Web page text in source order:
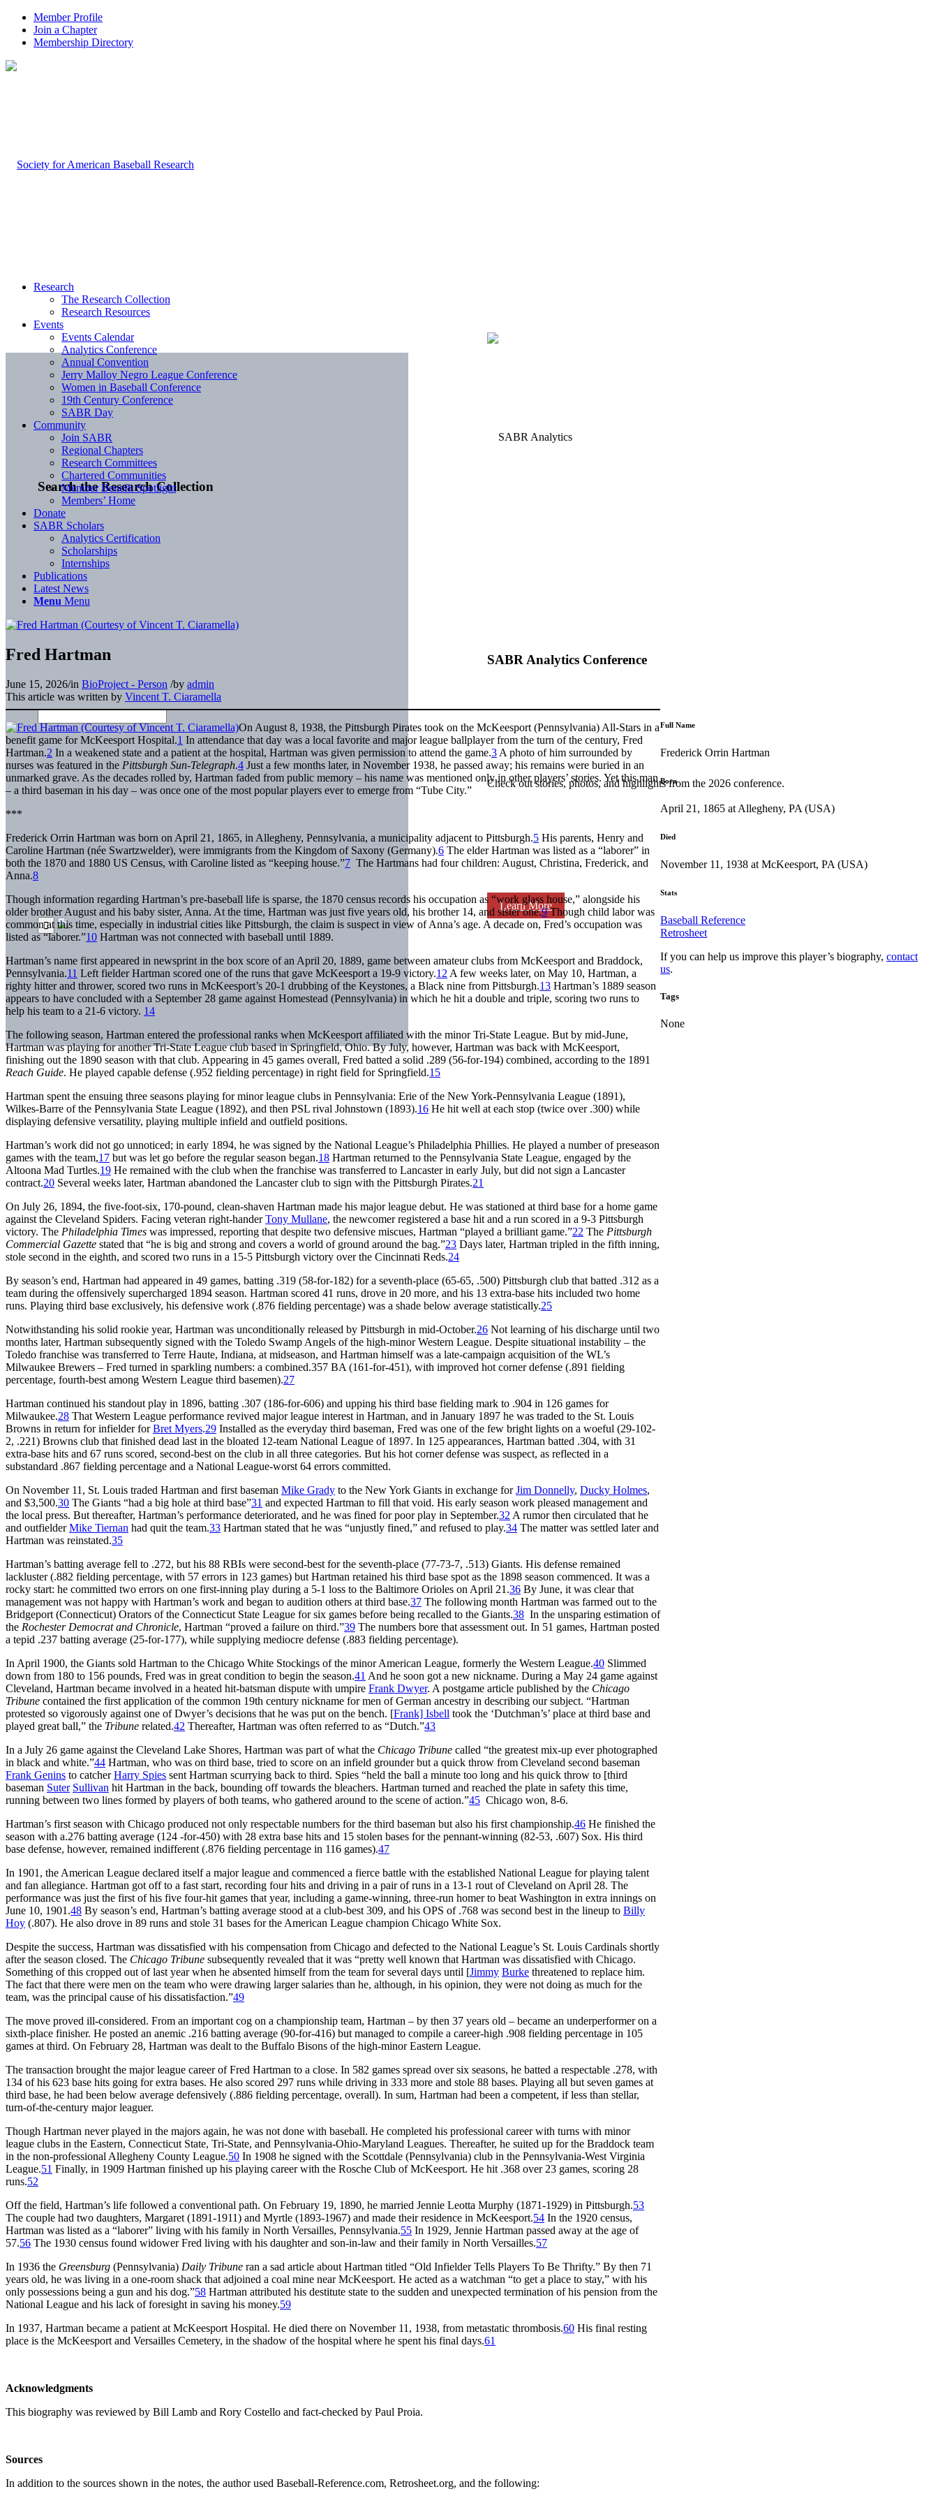
Member Profile
Join a Chapter
Membership Directory
Search the Research Collection
SABR Analytics Conference
Check out stories, photos, and highlights from the 2026 conference.
Learn More
Research
The Research Collection
Research Resources
Events
Events Calendar
Analytics Conference
Annual Convention
Jerry Malloy Negro League Conference
Women in Baseball Conference
19th Century Conference
SABR Day
Community
Join SABR
Regional Chapters
Research Committees
Chartered Communities
Member Benefit Spotlight
Members’ Home
Donate
SABR Scholars
Analytics Certification
Scholarships
Internships
Publications
Latest News
Menu Menu
Fred Hartman
June 15, 2026/in BioProject - Person /by admin
This article was written by Vincent T. Ciaramella
On August 8, 1938, the Pittsburgh Pirates took on the McKeesport (Pennsylvania) All-Stars in a
benefit game for McKeesport Hospital.1 In attendance that day was a local favorite and major league ballplayer from the turn of the century, Fred
Hartman.2 In a weakened state and a patient at the hospital, Hartman was given permission to attend the game.3 A photo of him surrounded by
nurses was featured in the Pittsburgh Sun-Telegraph.4 Just a few months later, in November 1938, he passed away; his remains were buried in an
unmarked grave. As the decades rolled by, Hartman faded from public memory – his name was mentioned only in other players’ stories. Yet this man
– a third baseman in his day – was once one of the most popular players ever to emerge from “Tube City.”
***
Frederick Orrin Hartman was born on April 21, 1865, in Allegheny, Pennsylvania, a municipality adjacent to Pittsburgh.5 His parents, Henry and
Caroline Hartman (née Swartzwelder), were immigrants from the Kingdom of Saxony (Germany).6 The elder Hartman was listed as a “laborer” in
both the 1870 and 1880 US Census, with Caroline listed as “keeping house.”7 The Hartmans had four children: August, Christina, Frederick, and
Anna.8
Though information regarding Hartman’s pre-baseball life is sparse, the 1870 census records his occupation as “work glass house,” alongside his
older brother August and his baby sister, Anna. At the time, Hartman was just five years old, his brother 14, and sister one.9Though child labor was
common at this time, especially in industrial cities like Pittsburgh, the claim is suspect in view of Anna’s age. A decade on, Fred’s occupation was
listed as “laborer.”10 Hartman was not connected with baseball until 1889.
Hartman’s name first appeared in newsprint in the box score of an April 20, 1889, game between amateur clubs from McKeesport and Braddock,
Pennsylvania.11 Left fielder Hartman scored one of the runs that gave McKeesport a 19-9 victory.12 A few weeks later, on May 10, Hartman, a
righty hitter and thrower, scored two runs in McKeesport’s 20-1 drubbing of the Keystones, a Black nine from Pittsburgh.13 Hartman’s 1889 season
appears to have concluded with a September 28 game against Homestead (Pennsylvania) in which he hit a double and triple, scoring two runs to
help his team to a 21-6 victory. 14
The following season, Hartman entered the professional ranks when McKeesport affiliated with the minor Tri-State League. But by mid-June,
Hartman was playing for another Tri-State League club based in Springfield, Ohio. By July, however, Hartman was back with McKeesport,
finishing out the 1890 season with that club. Appearing in 45 games overall, Fred batted a solid .289 (56-for-194) combined, according to the 1891
Reach Guide. He played capable defense (.952 fielding percentage) in right field for Springfield.15
Hartman spent the ensuing three seasons playing for minor league clubs in Pennsylvania: Erie of the New York-Pennsylvania League (1891),
Wilkes-Barre of the Pennsylvania State League (1892), and then PSL rival Johnstown (1893).16 He hit well at each stop (twice over .300) while
displaying defensive versatility, playing multiple infield and outfield positions.
Hartman’s work did not go unnoticed; in early 1894, he was signed by the National League’s Philadelphia Phillies. He played a number of preseason
games with the team,17 but was let go before the regular season began.18 Hartman returned to the Pennsylvania State League, engaged by the
Altoona Mad Turtles.19 He remained with the club when the franchise was transferred to Lancaster in early July, but did not sign a Lancaster
contract.20 Several weeks later, Hartman abandoned the Lancaster club to sign with the Pittsburgh Pirates.21
On July 26, 1894, the five-foot-six, 170-pound, clean-shaven Hartman made his major league debut. He was stationed at third base for a home game
against the Cleveland Spiders. Facing veteran right-handerTony Mullane, the newcomer registered a base hit and a run scored in a 9-3 Pittsburgh
victory. The Philadelphia Times was impressed, reporting that despite two defensive miscues, Hartman “played a brilliant game.”22 The Pittsburgh
Commercial Gazette stated that “he is big and strong and covers a world of ground around the bag.”23 Days later, Hartman tripled in the fifth inning,
stole second in the eighth, and scored two runs in a 15-5 Pittsburgh victory over the Cincinnati Reds.24
By season’s end, Hartman had appeared in 49 games, batting .319 (58-for-182) for a seventh-place (65-65, .500) Pittsburgh club that batted .312 as a
team during the offensively supercharged 1894 season. Hartman scored 41 runs, drove in 20 more, and his 13 extra-base hits included two home
runs. Playing third base exclusively, his defensive work (.876 fielding percentage) was a shade below average statistically.25
Notwithstanding his solid rookie year, Hartman was unconditionally released by Pittsburgh in mid-October.26 Not learning of his discharge until two
months later, Hartman subsequently signed with the Toledo Swamp Angels of the high-minor Western League. Despite situational instability – the
Toledo franchise was transferred to Terre Haute, Indiana, at midseason, and Hartman himself was a late-campaign acquisition of the WL’s
Milwaukee Brewers – Fred turned in sparkling numbers: a combined.357 BA (161-for-451), with improved hot corner defense (.891 fielding
percentage, fourth-best among Western League third basemen).27
Hartman continued his standout play in 1896, batting .307 (186-for-606) and upping his third base fielding mark to .904 in 126 games for
Milwaukee.28 That Western League performance revived major league interest in Hartman, and in January 1897 he was traded to the St. Louis
Browns in return for infielder forBret Myers.29 Installed as the everyday third baseman, Fred was one of the few bright lights on a woeful (29-102-
2, .221) Browns club that finished dead last in the bloated 12-team National League of 1897. In 125 appearances, Hartman batted .304, with 31
extra-base hits and 67 runs scored, second-best on the club in all three categories. But his hot corner defense was suspect, as reflected in a
substandard .867 fielding percentage and a National League-worst 64 errors committed.
On November 11, St. Louis traded Hartman and first baseman Mike Grady to the New York Giants in exchange forJim Donnelly, Ducky Holmes,
and $3,500.30 The Giants “had a big hole at third base”31 and expected Hartman to fill that void. His early season work pleased management and
the local press. But thereafter, Hartman’s performance deteriorated, and he was fined for poor play in September.32 A rumor then circulated that he
and outfielderMike Tiernan had quit the team.33 Hartman stated that he was “unjustly fined,” and refused to play.34 The matter was settled later and
Hartman was reinstated.35
Hartman’s batting average fell to .272, but his 88 RBIs were second-best for the seventh-place (77-73-7, .513) Giants. His defense remained
lackluster (.882 fielding percentage, with 57 errors in 123 games) but Hartman retained his third base spot as the 1898 season commenced. It was a
rocky start: he committed two errors on one first-inning play during a 5-1 loss to the Baltimore Orioles on April 21.36 By June, it was clear that
management was not happy with Hartman’s work and began to audition others at third base.37 The following month Hartman was farmed out to the
Bridgeport (Connecticut) Orators of the Connecticut State League for six games before being recalled to the Giants.38 In the unsparing estimation of
the Rochester Democrat and Chronicle, Hartman “proved a failure on third.”39 The numbers bore that assessment out. In 51 games, Hartman posted
a tepid .237 batting average (25-for-177), while supplying mediocre defense (.883 fielding percentage).
In April 1900, the Giants sold Hartman to the Chicago White Stockings of the minor American League, formerly the Western League.40 Slimmed
down from 180 to 156 pounds, Fred was in great condition to begin the season.41 And he soon got a new nickname. During a May 24 game against
Cleveland, Hartman became involved in a heated hit-batsman dispute with umpire Frank Dwyer. A postgame article published by the Chicago
Tribune contained the first application of the common 19th century nickname for men of German ancestry in describing our subject. “Hartman
protested so vigorously against one of Dwyer’s decisions that he was put on the bench. [Frank] Isbell took the ‘Dutchman’s’ place at third base and
played great ball,” the Tribune related.42 Thereafter, Hartman was often referred to as “Dutch.”43
In a July 26 game against the Cleveland Lake Shores, Hartman was part of what the Chicago Tribune called “the greatest mix-up ever photographed
in black and white.”44 Hartman, who was on third base, tried to score on an infield grounder but a quick throw from Cleveland second baseman
Frank Genins to catcherHarry Spies sent Hartman scurrying back to third. Spies “held the ball a minute too long and his quick throw to [third
baseman Suter Sullivan hit Hartman in the back, bounding off towards the bleachers. Hartman turned and reached the plate in safety this time,
running between two lines formed by players of both teams, who gathered around to the scene of action.”45 Chicago won, 8-6.
Hartman’s first season with Chicago produced not only respectable numbers for the third baseman but also his first championship.46 He finished the
season with a.276 batting average (124 -for-450) with 28 extra base hits and 15 stolen bases for the pennant-winning (82-53, .607) Sox. His third
base defense, however, remained indifferent (.876 fielding percentage in 116 games).47
In 1901, the American League declared itself a major league and commenced a fierce battle with the established National League for playing talent
and fan allegiance. Hartman got off to a fast start, recording four hits and driving in a pair of runs in a 13-1 rout of Cleveland on April 28. The
performance was just the first of his five four-hit games that year, including a game-winning, three-run homer to beat Washington in extra innings on
June 10, 1901.48 By season’s end, Hartman’s batting average stood at a club-best 309, and his OPS of .768 was second best in the lineup to Billy
Hoy (.807). He also drove in 89 runs and stole 31 bases for the American League champion Chicago White Sox.
Despite the success, Hartman was dissatisfied with his compensation from Chicago and defected to the National League’s St. Louis Cardinals shortly
after the season closed. The Chicago Tribune subsequently revealed that it was “pretty well known that Hartman was dissatisfied with Chicago.
Something of this cropped out of last year when he absented himself from the team for several days until [Jimmy Burke threatened to replace him.
The fact that there were men on the team who were drawing larger salaries than he, although, in his opinion, they were not doing as much for the
team, was the principal cause of his dissatisfaction.”49
The move proved ill-considered. From an important cog on a championship team, Hartman – by then 37 years old – became an underperformer on a
sixth-place finisher. He posted an anemic .216 batting average (90-for-416) but managed to compile a career-high .908 fielding percentage in 105
games at third. On February 28, Hartman was dealt to the Buffalo Bisons of the high-minor Eastern League.
The transaction brought the major league career of Fred Hartman to a close. In 582 games spread over six seasons, he batted a respectable .278, with
134 of his 623 base hits going for extra bases. He also scored 297 runs while driving in 333 more and stole 88 bases. Playing all but seven games at
third base, he had been below average defensively (.886 fielding percentage, overall). In sum, Hartman had been a competent, if less than stellar,
turn-of-the-century major leaguer.
Though Hartman never played in the majors again, he was not done with baseball. He completed his professional career with turns with minor
league clubs in the Eastern, Connecticut State, Tri-State, and Pennsylvania-Ohio-Maryland Leagues. Thereafter, he suited up for the Braddock team
in the non-professional Allegheny County League.50 In 1908 he signed with the Scottdale (Pennsylvania) club in the Pennsylvania-West Virginia
League.51 Finally, in 1909 Hartman finished up his playing career with the Rosche Club of McKeesport. He hit .368 over 23 games, scoring 28
runs.52
Off the field, Hartman’s life followed a conventional path. On February 19, 1890, he married Jennie Leotta Murphy (1871-1929) in Pittsburgh.53
The couple had two daughters, Margaret (1891-1911) and Myrtle (1893-1967) and made their residence in McKeesport.54 In the 1920 census,
Hartman was listed as a “laborer” living with his family in North Versailles, Pennsylvania.55 In 1929, Jennie Hartman passed away at the age of
57.56 The 1930 census found widower Fred living with his daughter and son-in-law and their family in North Versailles.57
In 1936 the Greensburg (Pennsylvania) Daily Tribune ran a sad article about Hartman titled “Old Infielder Tells Players To Be Thrifty.” By then 71
years old, he was living in a one-room shack that adjoined a coal mine near McKeesport. He acted as a watchman “to get a place to stay,” with his
only possessions being a gun and his dog.”58 Hartman attributed his destitute state to the sudden and unexpected termination of his pension from the
National League and his lack of foresight in saving his money.59
In 1937, Hartman became a patient at McKeesport Hospital. He died there on November 11, 1938, from metastatic thrombosis.60 His final resting
place is the McKeesport and Versailles Cemetery, in the shadow of the hospital where he spent his final days.61
Acknowledgments
This biography was reviewed by Bill Lamb and Rory Costello and fact-checked by Paul Proia.
Sources
In addition to the sources shown in the notes, the author used Baseball-Reference.com, Retrosheet.org, and the following:
Full Name
Frederick Orrin Hartman
Born
April 21, 1865 at Allegheny, PA (USA)
Died
November 11, 1938 at McKeesport, PA (USA)
Stats
Baseball Reference
Retrosheet
If you can help us improve this player’s biography,contact
us.
Tags
None